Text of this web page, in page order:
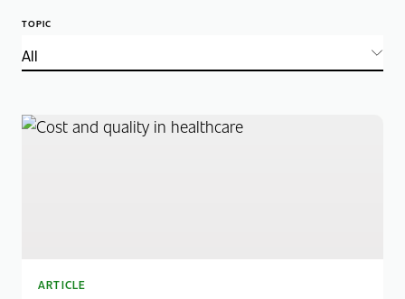
TOPIC
ARTICLE